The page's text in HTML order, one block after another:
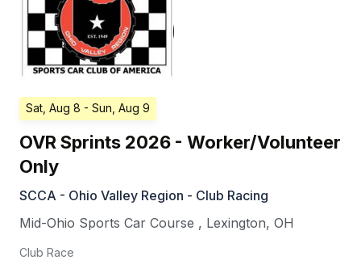
Sat, Aug 8 - Sun, Aug 9
OVR Sprints 2026 - Worker/Volunteer
Only
SCCA - Ohio Valley Region - Club Racing
Mid-Ohio Sports Car Course , Lexington, OH
Club Race